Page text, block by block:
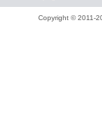
Copyright © 2011-